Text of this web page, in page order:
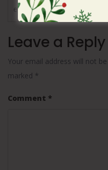
experimental measures.
Leave a Reply
Your email address will not be
marked *
Comment *